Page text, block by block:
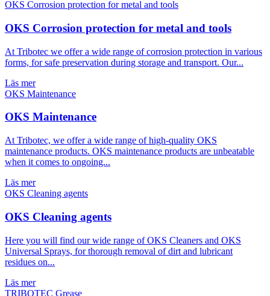
OKS Corrosion protection for metal and tools
At Tribotec we offer a wide range of corrosion protection in various
forms, for safe preservation during storage and transport. Our...
Läs mer
OKS Maintenance
At Tribotec, we offer a wide range of high-quality OKS
maintenance products. OKS maintenance products are unbeatable
when it comes to ongoing...
Läs mer
OKS Cleaning agents
Here you will find our wide range of OKS Cleaners and OKS
Universal Sprays, for thorough removal of dirt and lubricant
residues on...
Läs mer